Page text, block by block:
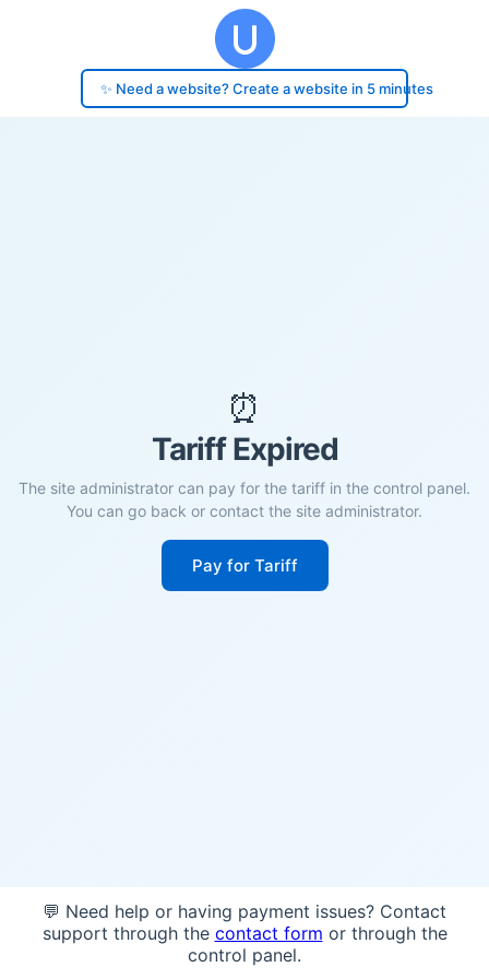
✨ Need a website? Create a website in 5 minutes
⏰
Tariff Expired
The site administrator can pay for the tariff in the control panel.
You can go back or contact the site administrator.
Pay for Tariff
💬 Need help or having payment issues? Contact
support through the contact form or through the
control panel.